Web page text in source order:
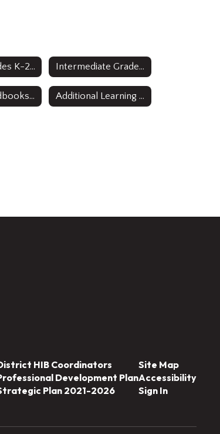
Primary Grades K-2 Curricula Intermediate Grades 3-5 Curricula
Writing Handbooks Grades 3-12 Additional Learning Resources
HIB Coordinators
Development Plan
Plan 2021-2026
Site Map
Accessibility
Sign In